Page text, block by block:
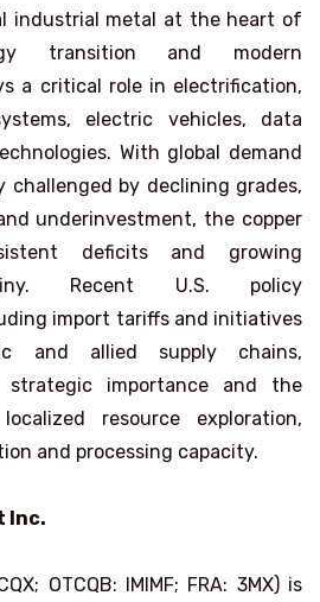
industrial metal at the heart of
transition and modern
a critical role in electrification,
electric vehicles, data
With global demand
challenged by declining grades,
underinvestment, the copper
deficits and growing
Recent U.S. policy
import tariffs and initiatives
and allied supply chains,
strategic importance and the
resource exploration,
and processing capacity.
Inc.
OTCQB: IMIMF; FRA: 3MX) is